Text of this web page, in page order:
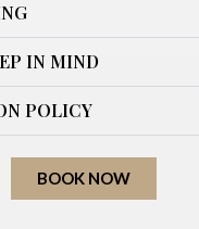
IN MIND
POLICY
BOOK NOW